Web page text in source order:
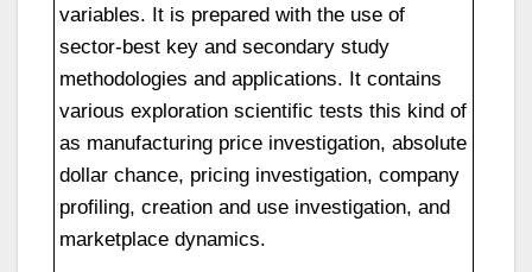
variables. It is prepared with the use of
sector-best key and secondary study
methodologies and applications. It contains
various exploration scientific tests this kind of
as manufacturing price investigation, absolute
dollar chance, pricing investigation, company
profiling, creation and use investigation, and
marketplace dynamics.